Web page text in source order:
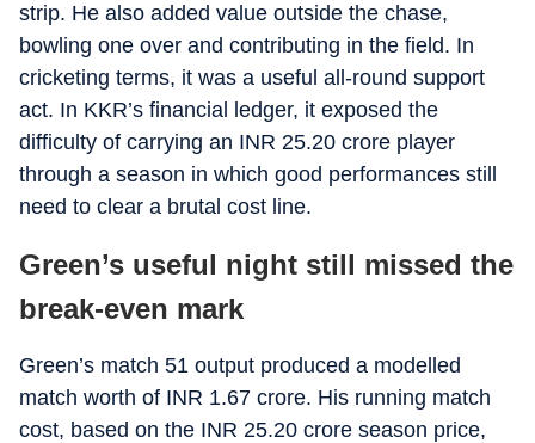
strip. He also added value outside the chase,
bowling one over and contributing in the field. In
cricketing terms, it was a useful all-round support
act. In KKR’s financial ledger, it exposed the
difficulty of carrying an INR 25.20 crore player
through a season in which good performances still
need to clear a brutal cost line.
Green’s useful night still missed the
break-even mark
Green’s match 51 output produced a modelled
match worth of INR 1.67 crore. His running match
cost, based on the INR 25.20 crore season price,